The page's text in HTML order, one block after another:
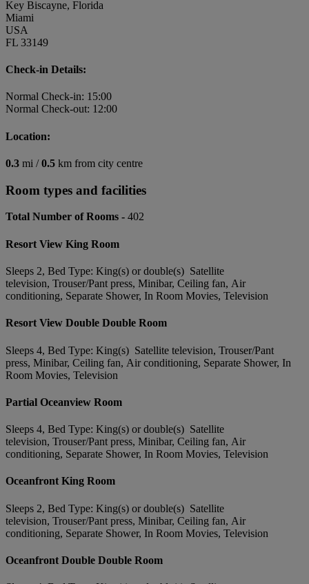
Key Biscayne, Florida
Miami
USA
FL 33149
Check-in Details:
Normal Check-in: 15:00
Normal Check-out: 12:00
Location:
0.3 mi /0.5 km from city centre
Room types and facilities
Total Number of Rooms - 402
Resort View King Room
Sleeps 2, Bed Type: King(s) or double(s) Satellite
television, Trouser/Pant press, Minibar, Ceiling fan, Air
conditioning, Separate Shower, In Room Movies, Television
Resort View Double Double Room
Sleeps 4, Bed Type: King(s) Satellite television, Trouser/Pant
press, Minibar, Ceiling fan, Air conditioning, Separate Shower, In
Room Movies, Television
Partial Oceanview Room
Sleeps 4, Bed Type: King(s) or double(s) Satellite
television, Trouser/Pant press, Minibar, Ceiling fan, Air
conditioning, Separate Shower, In Room Movies, Television
Oceanfront King Room
Sleeps 2, Bed Type: King(s) or double(s) Satellite
television, Trouser/Pant press, Minibar, Ceiling fan, Air
conditioning, Separate Shower, In Room Movies, Television
Oceanfront Double Double Room